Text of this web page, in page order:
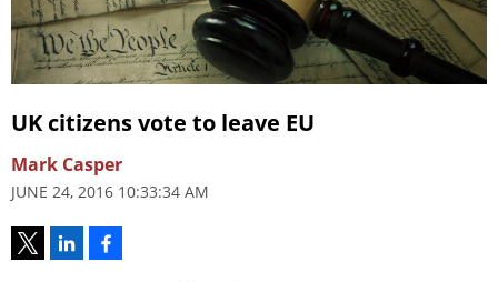
UK citizens vote to leave EU
Mark Casper
JUNE 24, 2016 10:33:34 AM